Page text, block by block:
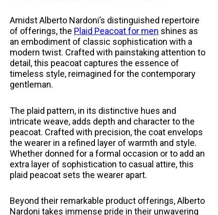
Amidst Alberto Nardoni’s distinguished repertoire
of offerings, the Plaid Peacoat for men shines as
an embodiment of classic sophistication with a
modern twist. Crafted with painstaking attention to
detail, this peacoat captures the essence of
timeless style, reimagined for the contemporary
gentleman.
The plaid pattern, in its distinctive hues and
intricate weave, adds depth and character to the
peacoat. Crafted with precision, the coat envelops
the wearer in a refined layer of warmth and style.
Whether donned for a formal occasion or to add an
extra layer of sophistication to casual attire, this
plaid peacoat sets the wearer apart.
Beyond their remarkable product offerings, Alberto
Nardoni takes immense pride in their unwavering